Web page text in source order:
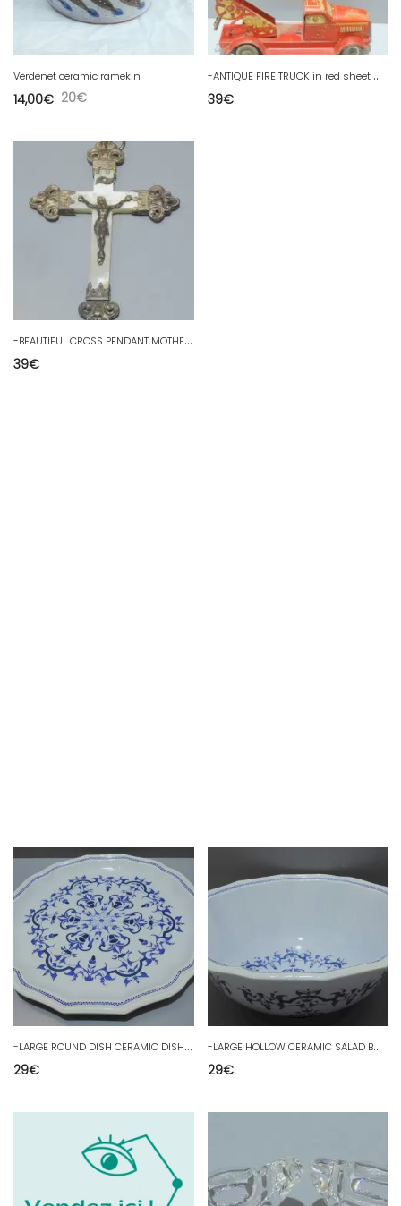
Verdenet ceramic ramekin
20€
14,00€
-
ANTIQUE FIRE TRUCK in red sheet metal with ladder French manufacturing D
39€
-
BEAUTIFUL CROSS PENDANT MOTHER OF PEARL & SILVER RELIGION CHRISTIANITY JESUS D COLLECTION
39€
-
LARGE ROUND DISH CERAMIC DISH SALINS FRANCE model SEGUR Déco Table D
29€
-
LARGE HOLLOW CERAMIC SALAD BOWL SALINS FRANCE model SEGUR Déco Table D
29€